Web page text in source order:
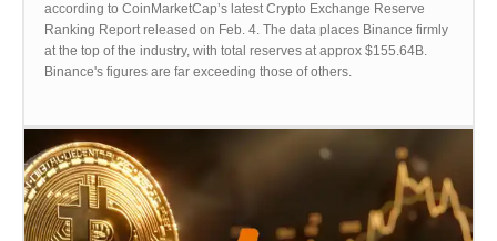
according to CoinMarketCap’s latest Crypto Exchange Reserve
Ranking Report released on Feb. 4. The data places Binance firmly
at the top of the industry, with total reserves at approx $155.64B.
Binance's figures are far exceeding those of others.